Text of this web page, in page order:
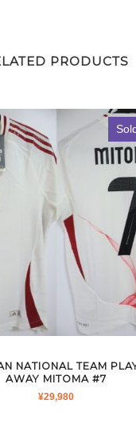
PRODUCTS
NATIONAL TEAM
AWAY MITOMA #7
¥29,980